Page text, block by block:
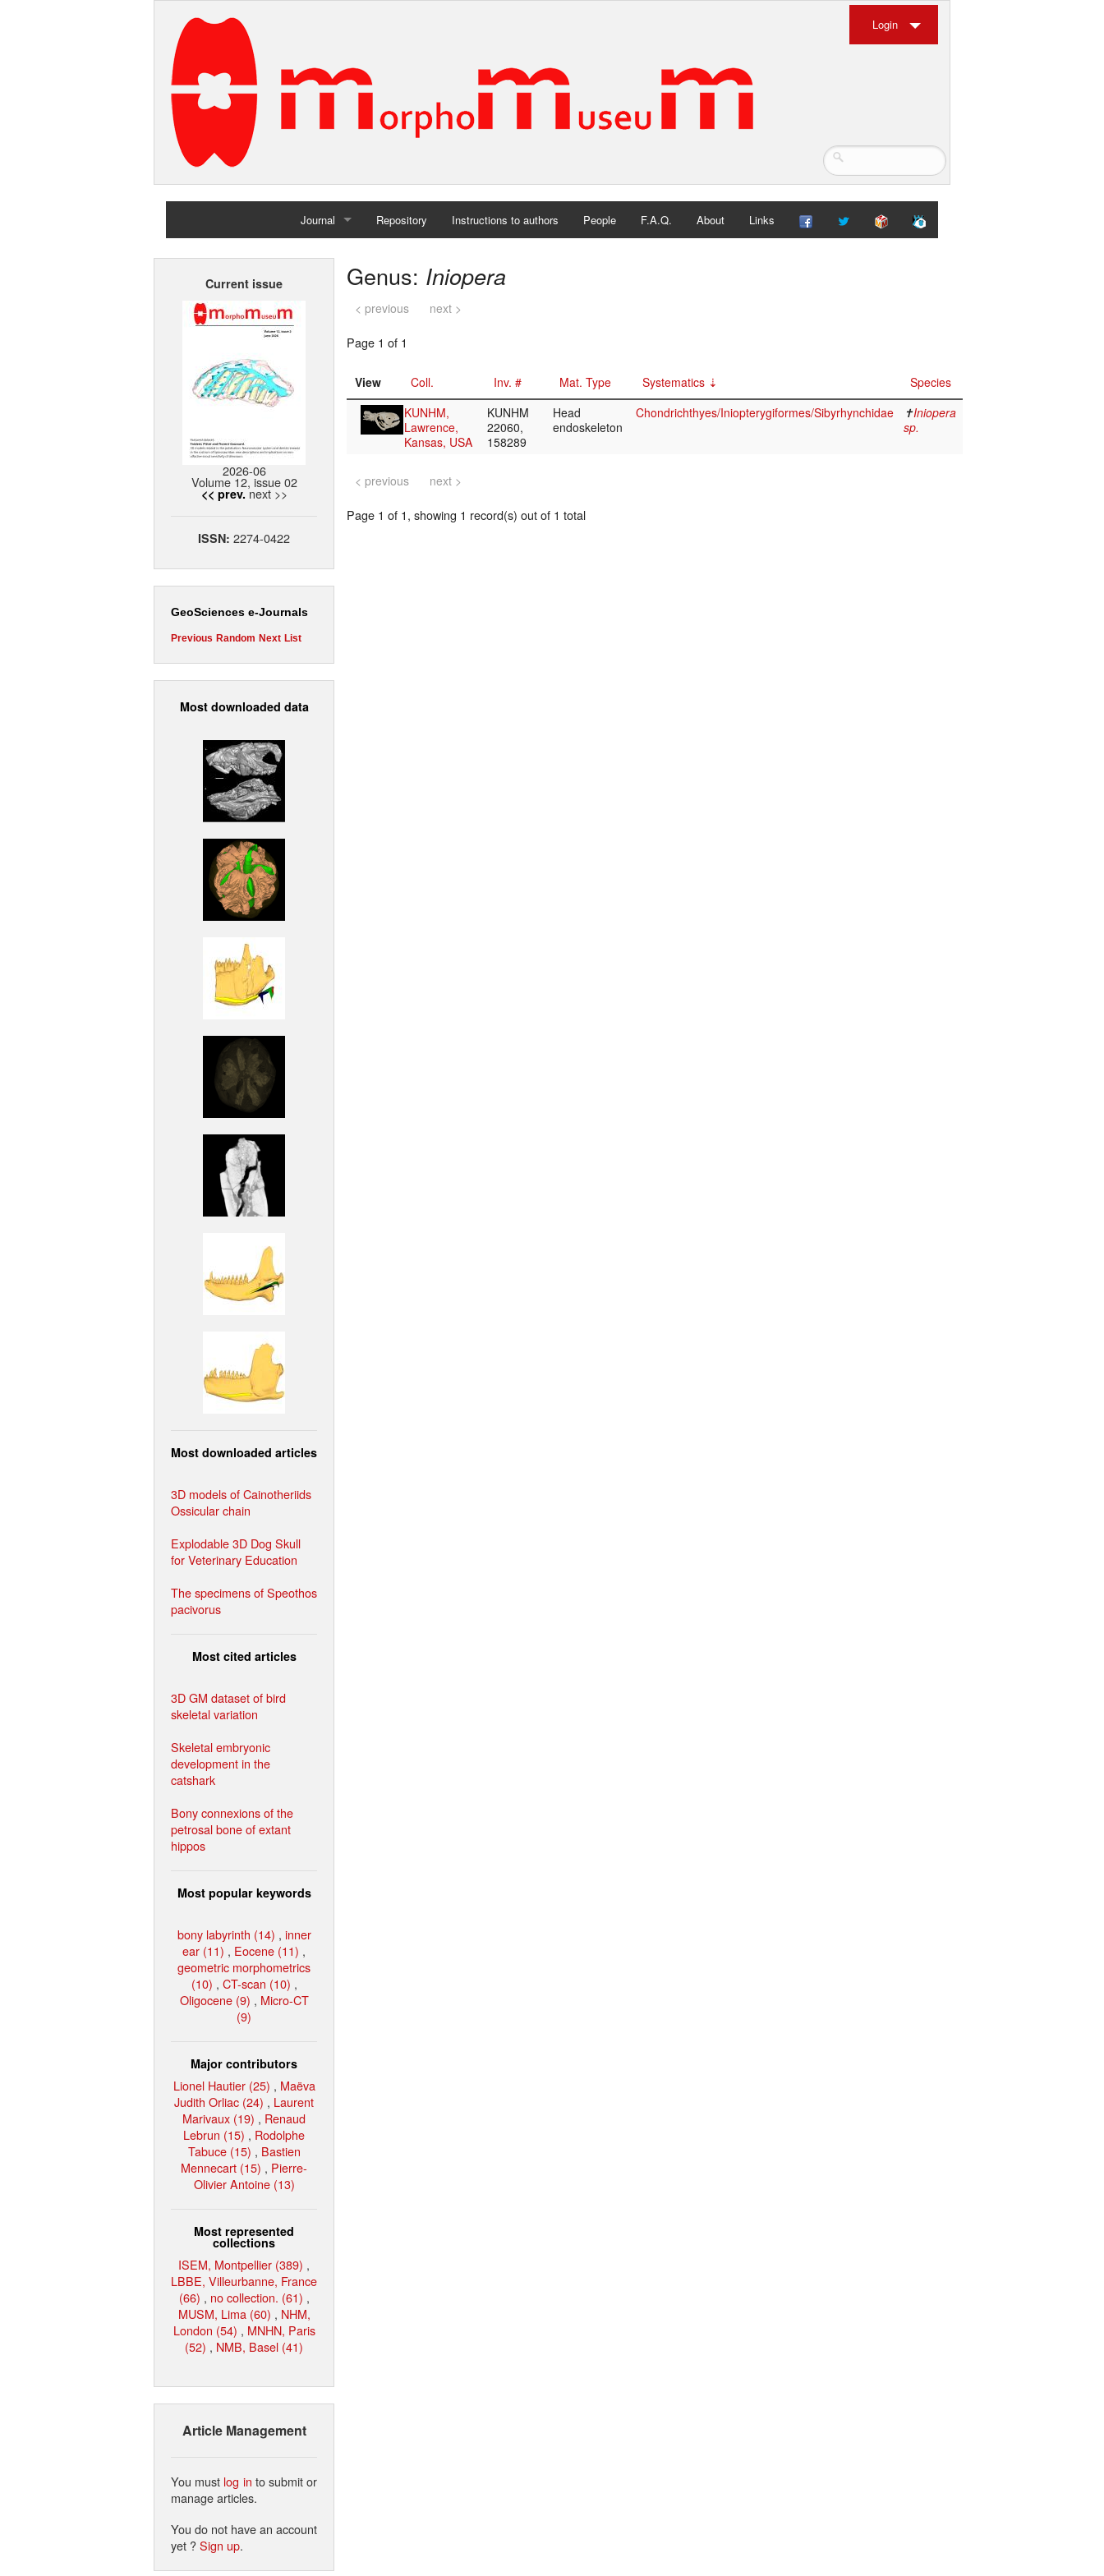
Login
Journal
Home
Repository Instructions to authors People F.A.Q. About Links
Current issue
2026-06
Volume 12, issue 02
<< prev. next >>
ISSN: 2274-0422
GeoSciences e-Journals
Previous Random Next List
Most downloaded data
Most downloaded articles
3D models of Cainotheriids
Ossicular chain
Explodable 3D Dog Skull
for Veterinary Education
The specimens of Speothos
pacivorus
Most cited articles
3D GM dataset of bird
skeletal variation
Skeletal embryonic
development in the
catshark
Bony connexions of the
petrosal bone of extant
hippos
Most popular keywords
bony labyrinth (14) , inner
ear (11) , Eocene (11) ,
geometric morphometrics
(10) , CT-scan (10) ,
Oligocene (9) , Micro-CT
(9)
Major contributors
Lionel Hautier (25) , Maëva
Judith Orliac (24) , Laurent
Marivaux (19) , Renaud
Lebrun (15) , Rodolphe
Tabuce (15) , Bastien
Mennecart (15) , Pierre-
Olivier Antoine (13)
Most represented
collections
ISEM, Montpellier (389) ,
LBBE, Villeurbanne, France
(66) , no collection. (61) ,
MUSM, Lima (60) , NHM,
London (54) , MNHN, Paris
(52) , NMB, Basel (41)
Article Management
You must log in to submit or
manage articles.
You do not have an account
yet ?Sign up.
Genus: Iniopera
< previous next >
Page 1 of 1
View Coll. Inv. # Mat. Type Systematics
Species
KUNHM,
Lawrence,
Kansas, USA
KUNHM
22060,
158289
Head
endoskeleton
Chondrichthyes/Iniopterygiformes/Sibyrhynchidae ✝Iniopera
sp.
< previous next >
Page 1 of 1, showing 1 record(s) out of 1 total